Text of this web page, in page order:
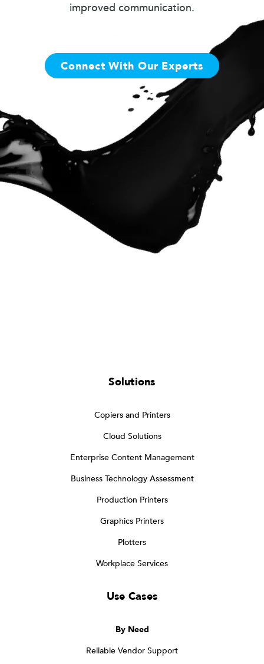
improved communication.
Connect With Our Experts
Solutions
Copiers and Printers
Cloud Solutions
Enterprise Content Management
Business Technology Assessment
Production Printers
Graphics Printers
Plotters
Workplace Services
Use Cases
By Need
Reliable Vendor Support